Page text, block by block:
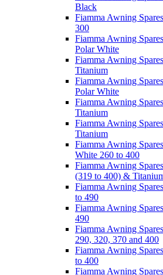
Black
Fiamma Awning
300
Fiamma Awning
Polar White
Fiamma Awning
Titanium
Fiamma Awning
Polar White
Fiamma Awning
Titanium
Fiamma Awning
Titanium
Fiamma Awning
White 260 to 400
Fiamma Awning
(319 to 400) &
Fiamma Awning
to 490
Fiamma Awning
490
Fiamma Awning
290, 320, 370 and 400
Fiamma Awning
to 400
Fiamma Awning